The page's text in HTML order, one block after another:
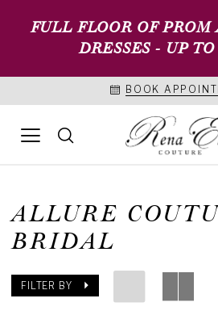
FULL FLOOR OF
DRESSES - UP TO
BOOK
ALLURE
BRIDAL
FILTER BY